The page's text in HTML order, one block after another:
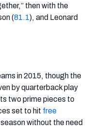
then with the
(81.1), and Leonard
in 2015, though the
by quarterback play
two prime pieces to
set to hit free
without the need